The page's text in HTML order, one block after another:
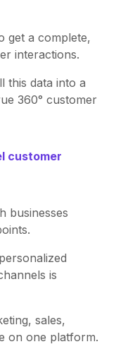
get a complete,
interactions.
this data into a
360° customer
customer
businesses
is
sales,
on one platform.